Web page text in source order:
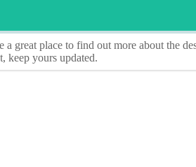
a great place to find out more about the
keep yours updated.